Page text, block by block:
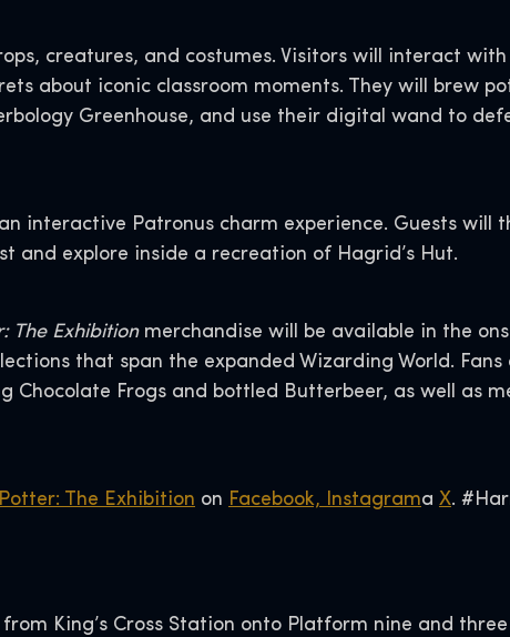
creatures, and costumes. Visitors will interact
about iconic classroom moments. They will brew
Greenhouse, and use their digital wand to
interactive Patronus charm experience. Guests will
and explore inside a recreation of Hagrid’s Hut.
The Exhibitionmerchandise will be available in the
that span the expanded Wizarding World.
Chocolate Frogs and bottled Butterbeer, as well as
The Exhibition on Facebook, Instagrama X.
King’s Cross Station onto Platform nine and